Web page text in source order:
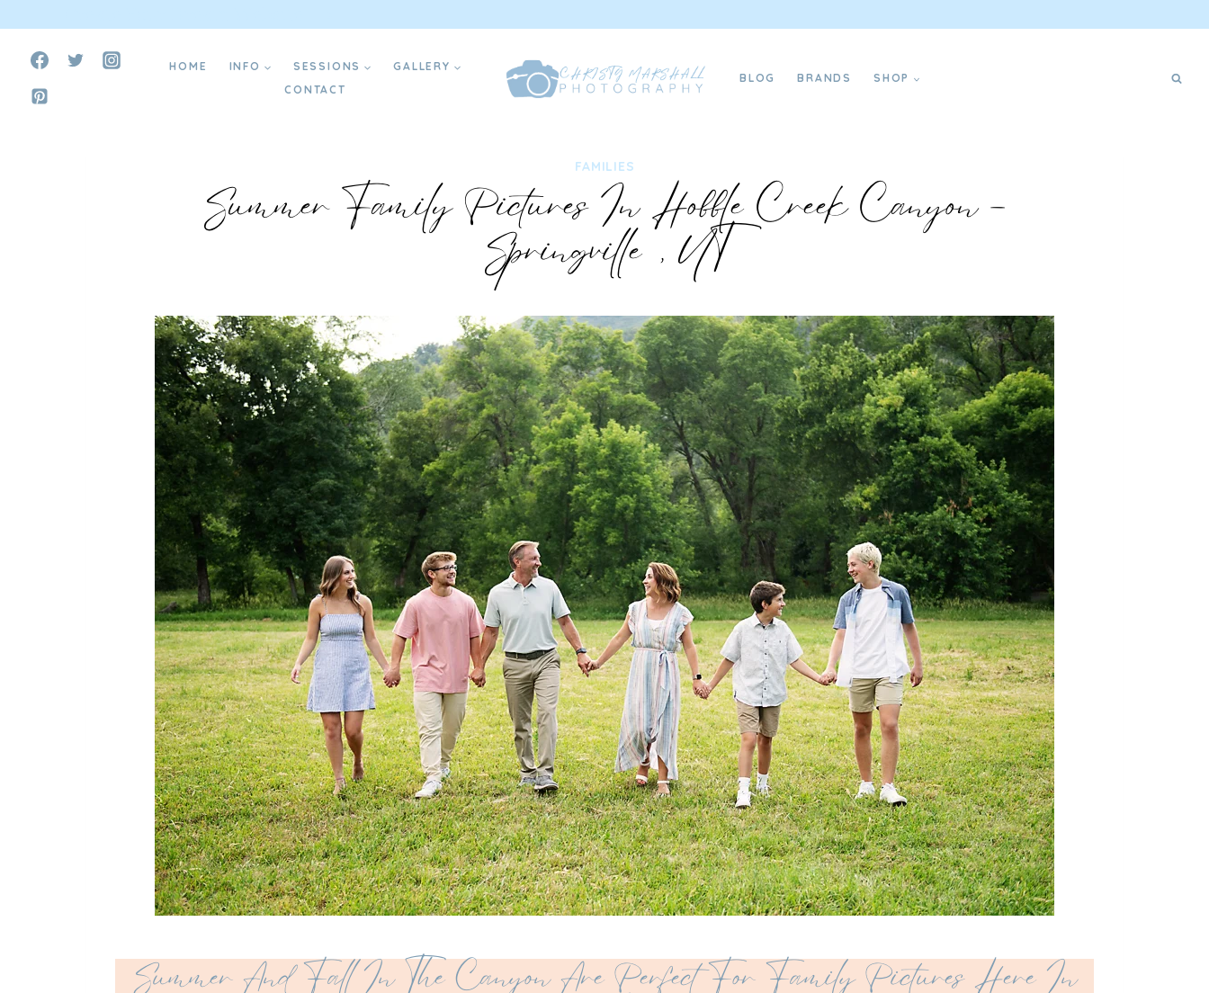
content
HOME INFO SESSIONS
GALLERY
CONTACT
BLOG BRANDS SHOP
FAMILIES
Summer Family Pictures In Hobble Creek Canyon –
Springville, UT
Summer And Fall In The Canyon Are Perfect For Family Pictures Here In